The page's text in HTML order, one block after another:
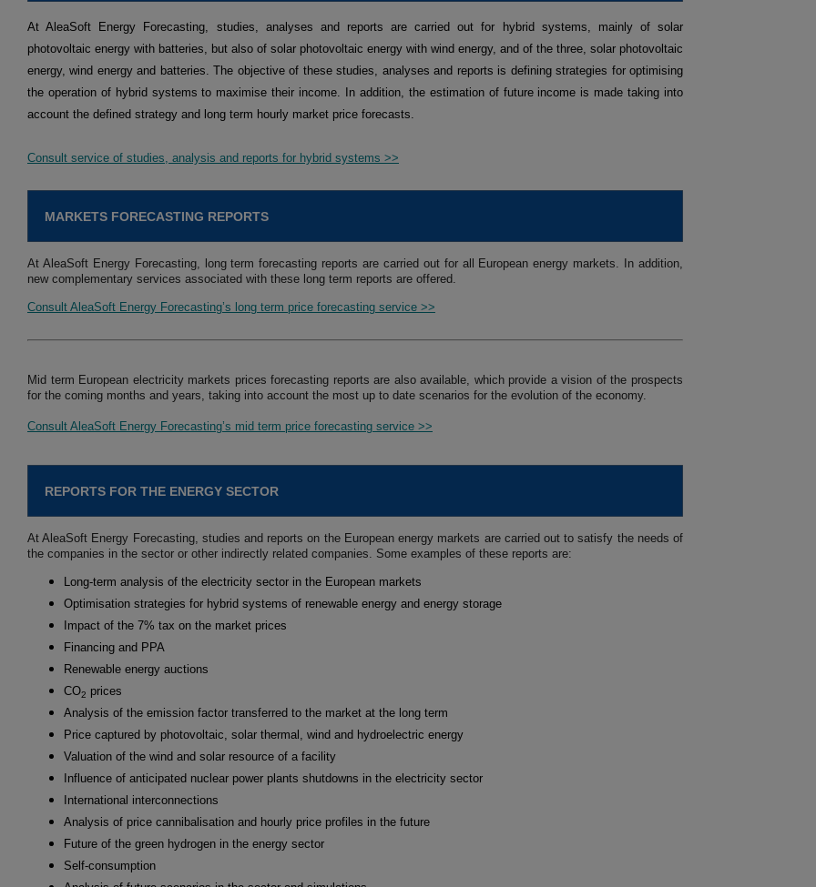
At AleaSoft Energy Forecasting, studies, analyses and reports are carried out for hybrid systems, mainly of solar
photovoltaic energy with batteries, but also of solar photovoltaic energy with wind energy, and of the three, solar photovoltaic
energy, wind energy and batteries. The objective of these studies, analyses and reports is defining strategies for optimising
the operation of hybrid systems to maximise their income. In addition, the estimation of future income is made taking into
account the defined strategy and long term hourly market price forecasts.
Consult service of studies, analysis and reports for hybrid systems >>
MARKETS FORECASTING REPORTS
At AleaSoft Energy Forecasting, long term forecasting reports are carried out for all European energy markets. In addition,
new complementary services associated with these long term reports are offered.
Consult AleaSoft Energy Forecasting’s long term price forecasting service >>
Mid term European electricity markets prices forecasting reports are also available, which provide a vision of the prospects
for the coming months and years, taking into account the most up to date scenarios for the evolution of the economy.
Consult AleaSoft Energy Forecasting’s mid term price forecasting service >>
REPORTS FOR THE ENERGY SECTOR
At AleaSoft Energy Forecasting, studies and reports on the European energy markets are carried out to satisfy the needs of
the companies in the sector or other indirectly related companies. Some examples of these reports are:
Long-term analysis of the electricity sector in the European markets
Optimisation strategies for hybrid systems of renewable energy and energy storage
Impact of the 7% tax on the market prices
Financing and PPA
Renewable energy auctions
CO2 prices
Analysis of the emission factor transferred to the market at the long term
Price captured by photovoltaic, solar thermal, wind and hydroelectric energy
Valuation of the wind and solar resource of a facility
Influence of anticipated nuclear power plants shutdowns in the electricity sector
International interconnections
Analysis of price cannibalisation and hourly price profiles in the future
Future of the green hydrogen in the energy sector
Self-consumption